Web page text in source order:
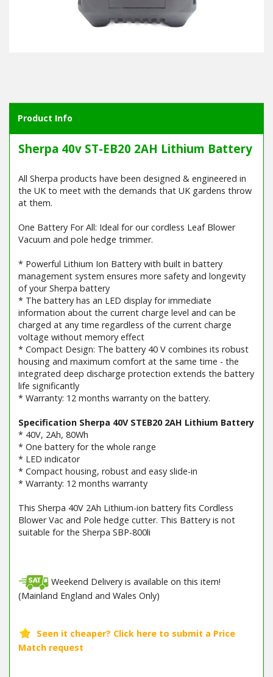
Product Info
Sherpa 40v ST-EB20 2AH Lithium Battery
All Sherpa products have been designed & engineered in
the UK to meet with the demands that UK gardens throw
at them.
One Battery For All: Ideal for our cordless Leaf Blower
Vacuum and pole hedge trimmer.
* Powerful Lithium Ion Battery with built in battery
management system ensures more safety and longevity
of your Sherpa battery
* The battery has an LED display for immediate
information about the current charge level and can be
charged at any time regardless of the current charge
voltage without memory effect
* Compact Design: The battery 40 V combines its robust
housing and maximum comfort at the same time - the
integrated deep discharge protection extends the battery
life significantly
* Warranty: 12 months warranty on the battery.
Specification Sherpa 40V STEB20 2AH Lithium Battery
* 40V, 2Ah, 80Wh
* One battery for the whole range
* LED indicator
* Compact housing, robust and easy slide-in
* Warranty: 12 months warranty
This Sherpa 40V 2Ah Lithium-ion battery fits Cordless
Blower Vac and Pole hedge cutter. This Battery is not
suitable for the Sherpa SBP-800li
Weekend Delivery is available on this item!
(Mainland England and Wales Only)